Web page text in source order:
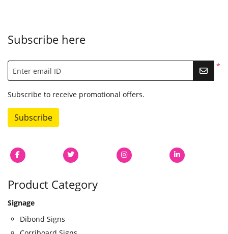
Subscribe here
*
Enter email ID
Subscribe to receive promotional offers.
Subscribe
Product Category
Signage
Dibond Signs